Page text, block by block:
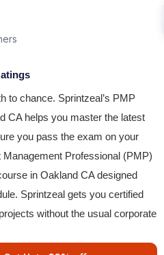
to chance. Sprintzeal’s PMP
CA helps you master the latest
you pass the exam on your
Professional (PMP)
in Oakland CA designed
Sprintzeal gets you certified
without the usual corporate